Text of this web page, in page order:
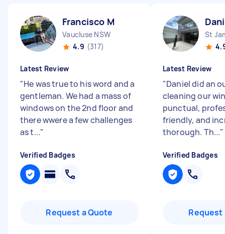
Francisco M
Vaucluse NSW
4.9 (317)
Latest Review
"He was true to his word and a
gentleman. We had a mass of
windows on the 2nd floor and
there wwere a few challenges
as t..."
Verified Badges
Request a Quote
St
Latest Review
"Daniel did an
cleaning our
punctual,
friendly, and
thorough. Th..."
Verified Badges
Request